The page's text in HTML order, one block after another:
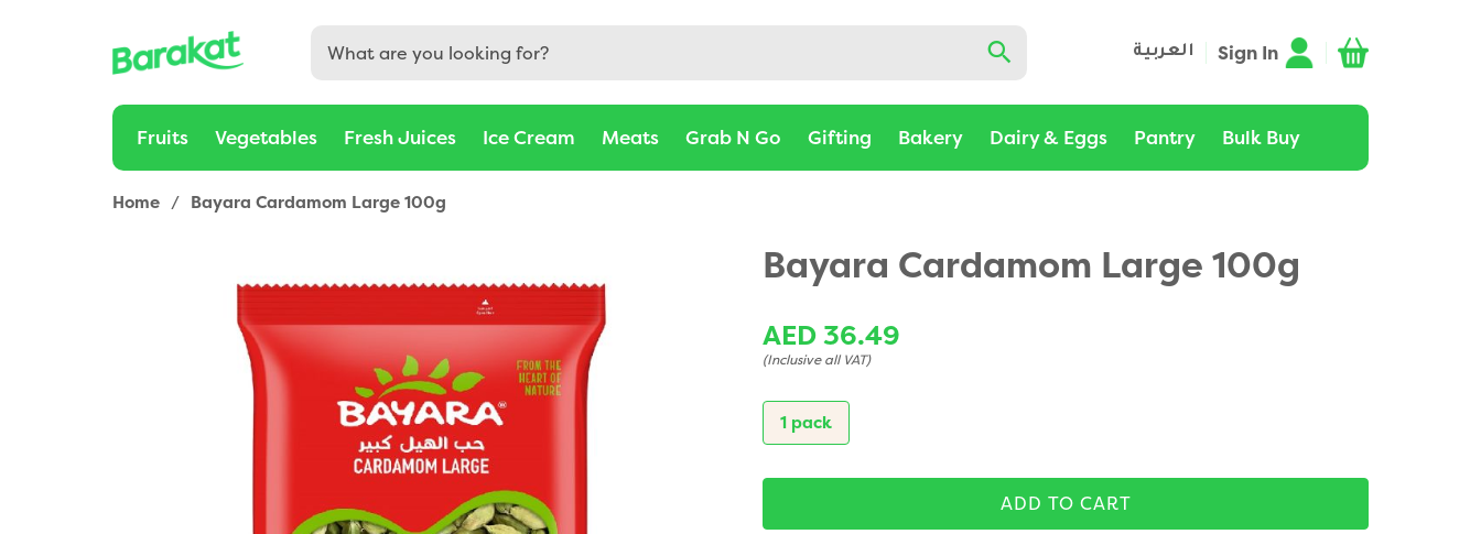
العربية Sign In
Fruits Vegetables Fresh Juices Ice Cream Meats Grab N Go Gifting Bakery Dairy & Eggs Pantry Bulk Buy
Home / Bayara Cardamom Large 100g
Bayara Cardamom Large 100g
AED 36.49
(Inclusive all VAT)
1 pack
ADD TO CART